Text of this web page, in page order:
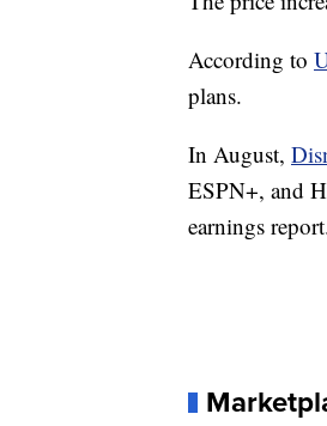
According to
plans.
In August,
ESPN+, and
earnings